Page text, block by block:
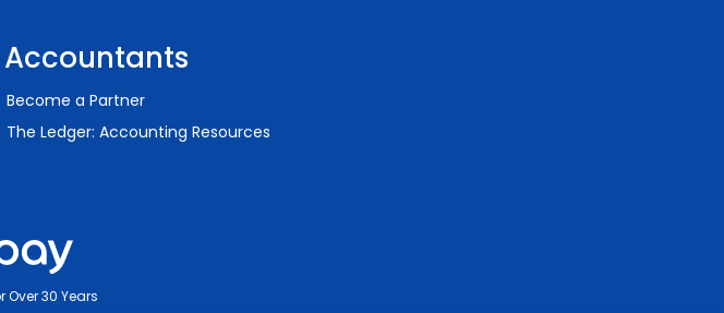
Accountants
Become a Partner
The Ledger: Accounting Resources
Over 30 Years